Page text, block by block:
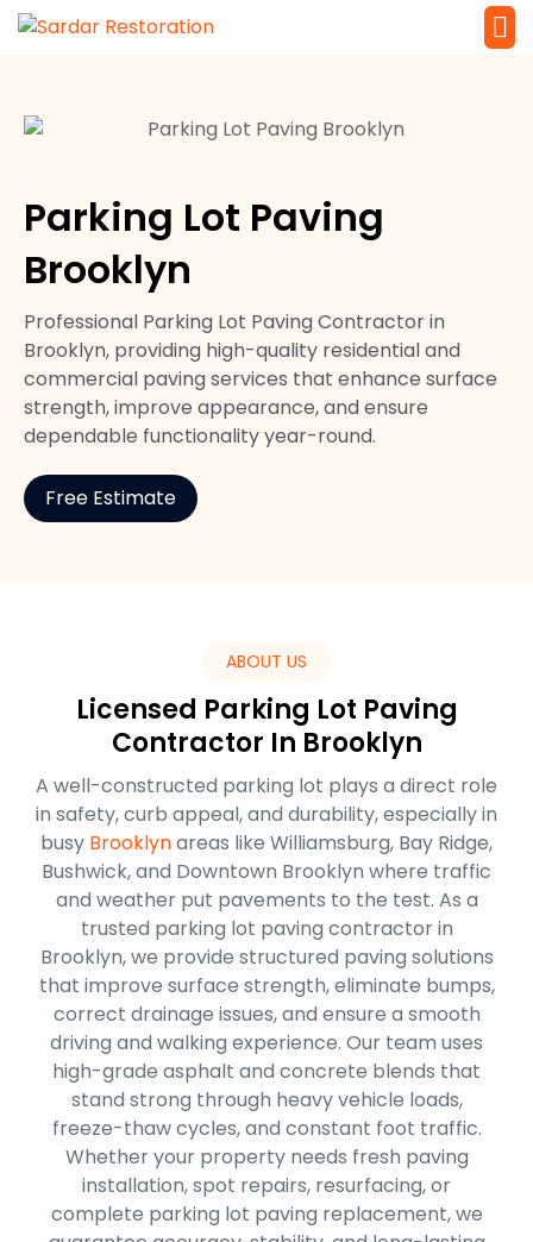
Parking Lot Paving
Brooklyn
Professional Parking Lot Paving Contractor in
Brooklyn, providing high-quality residential and
commercial paving services that enhance surface
strength, improve appearance, and ensure
dependable functionality year-round.
Free Estimate
ABOUT US
Licensed Parking Lot Paving
Contractor In Brooklyn
A well-constructed parking lot plays a direct role
in safety, curb appeal, and durability, especially in
busy Brooklynareas like Williamsburg, Bay Ridge,
Bushwick, and Downtown Brooklyn where traffic
and weather put pavements to the test. As a
trusted parking lot paving contractor in
Brooklyn, we provide structured paving solutions
that improve surface strength, eliminate bumps,
correct drainage issues, and ensure a smooth
driving and walking experience. Our team uses
high-grade asphalt and concrete blends that
stand strong through heavy vehicle loads,
freeze-thaw cycles, and constant foot traffic.
Whether your property needs fresh paving
installation, spot repairs, resurfacing, or
complete parking lot paving replacement, we